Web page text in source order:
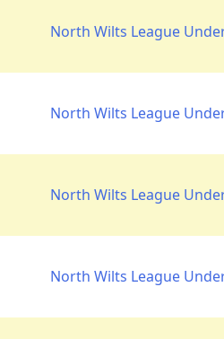
North Wilts League
North Wilts League
North Wilts League
North Wilts League